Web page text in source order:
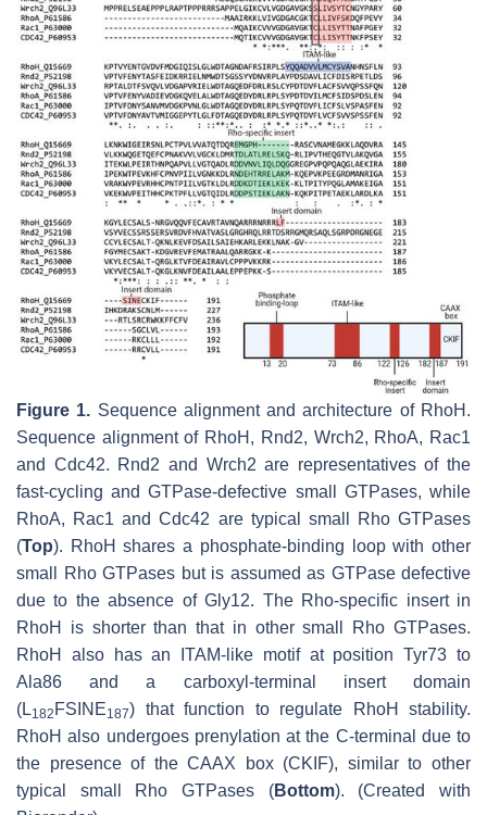
Figure 1. Sequence alignment and architecture of RhoH.
Sequence alignment of RhoH, Rnd2, Wrch2, RhoA, Rac1
and Cdc42. Rnd2 and Wrch2 are representatives of the
fast-cycling and GTPase-defective small GTPases, while
RhoA, Rac1 and Cdc42 are typical small Rho GTPases
(Top). RhoH shares a phosphate-binding loop with other
small Rho GTPases but is assumed as GTPase defective
due to the absence of Gly12. The Rho-specific insert in
RhoH is shorter than that in other small Rho GTPases.
RhoH also has an ITAM-like motif at position Tyr73 to
Ala86 and a carboxyl-terminal insert domain
(L182 FSINE187) that function to regulate RhoH stability.
RhoH also undergoes prenylation at the C-terminal due to
the presence of the CAAX box (CKIF), similar to other
typical small Rho GTPases (Bottom). (Created with